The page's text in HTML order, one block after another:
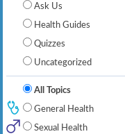
Ask Us
Health Guides
Quizzes
Uncategorized
All Topics
General Health
Sexual Health